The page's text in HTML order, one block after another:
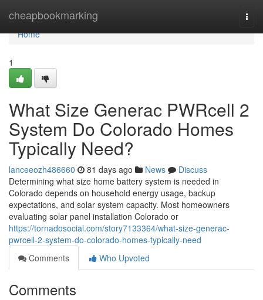
cheapbookmarking
Home
Home
1
What Size Generac PWRcell 2
System Do Colorado Homes
Typically Need?
lanceeozh486660 81 days ago News
Discuss
Determining what size home battery system is needed in
Colorado depends on household energy usage, backup
expectations, and solar system capacity. Most homeowners
evaluating solar panel installation Colorado or
https://tornadosocial.com/story7133364/what-size-generac-
pwrcell-2-system-do-colorado-homes-typically-need
Comments
Who Upvoted
Comments